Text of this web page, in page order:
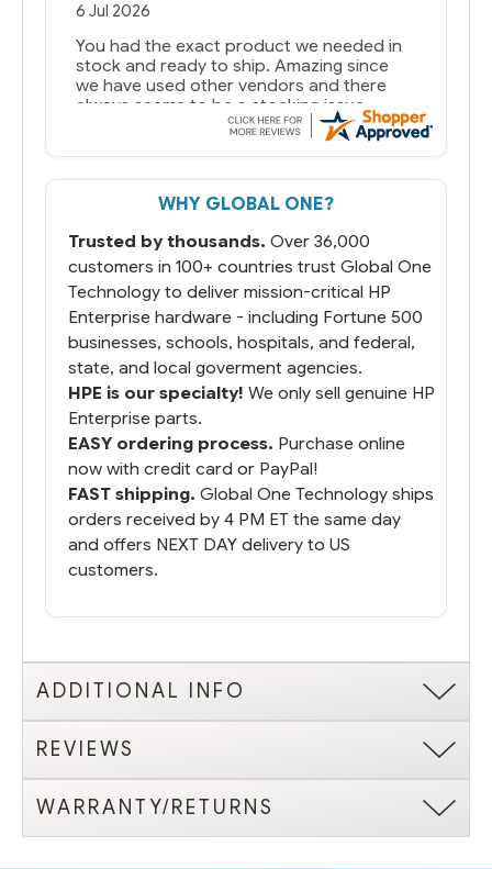
6 Jul 2026
You had the exact product we needed in
stock and ready to ship. Amazing since
we have used other vendors and there
always seems to be a stocking issue.
But most importantly you said you would
That overnite charge was a bit much but
you did what you said you would do. You
running.
WHY GLOBAL ONE?
Trusted by thousands. Over 36,000
customers in 100+ countries trust Global One
Technology to deliver mission-critical HP
Enterprise hardware - including Fortune 500
businesses, schools, hospitals, and federal,
state, and local goverment agencies.
HPE is our specialty! We only sell genuine HP
Enterprise parts.
EASY ordering process. Purchase online
now with credit card or PayPal!
FAST shipping. Global One Technology ships
orders received by 4 PM ET the same day
and offers NEXT DAY delivery to US
customers.
ADDITIONAL INFO
REVIEWS
WARRANTY/RETURNS